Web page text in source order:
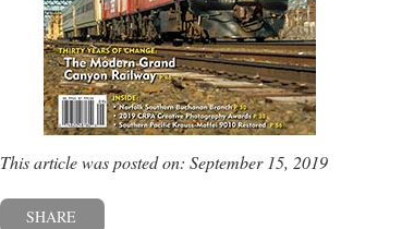
This article was posted on: September 15, 2019
SHARE